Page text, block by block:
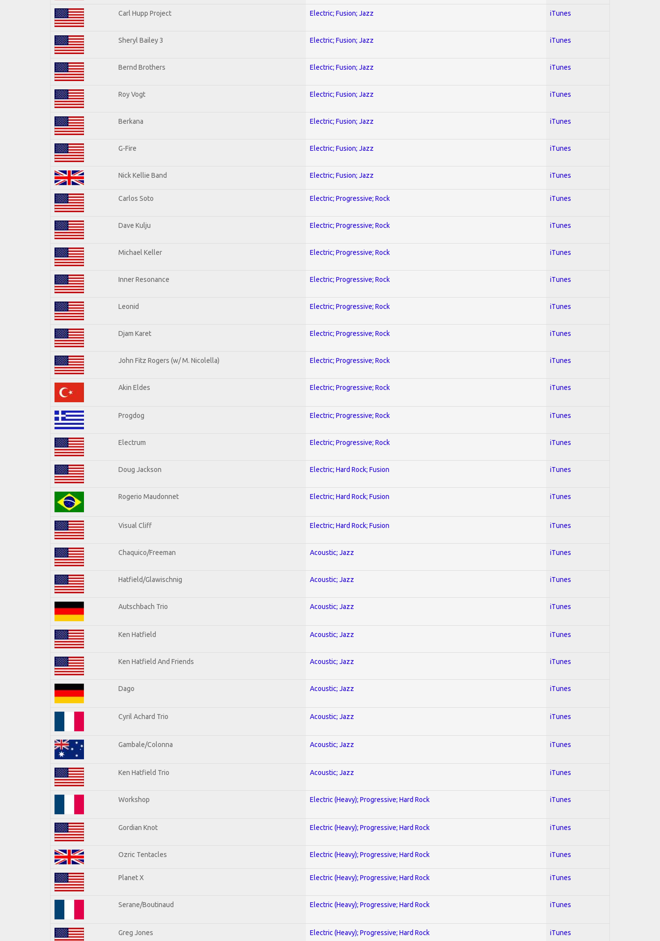
Carl Hupp Project Electric; Fusion; Jazz iTunes
Sheryl Bailey 3 Electric; Fusion; Jazz iTunes
Bernd Brothers Electric; Fusion; Jazz iTunes
Roy Vogt Electric; Fusion; Jazz iTunes
Berkana Electric; Fusion; Jazz iTunes
G-Fire Electric; Fusion; Jazz iTunes
Nick Kellie Band Electric; Fusion; Jazz iTunes
Carlos Soto Electric; Progressive; Rock iTunes
Dave Kulju Electric; Progressive; Rock iTunes
Michael Keller Electric; Progressive; Rock iTunes
Inner Resonance Electric; Progressive; Rock iTunes
Leonid Electric; Progressive; Rock iTunes
Djam Karet Electric; Progressive; Rock iTunes
John Fitz Rogers (w/ M. Nicolella) Electric; Progressive; Rock iTunes
Akin Eldes Electric; Progressive; Rock iTunes
Progdog Electric; Progressive; Rock iTunes
Electrum Electric; Progressive; Rock iTunes
Doug Jackson Electric; Hard Rock; Fusion iTunes
Rogerio Maudonnet Electric; Hard Rock; Fusion iTunes
Visual Cliff Electric; Hard Rock; Fusion iTunes
Chaquico/Freeman Acoustic; Jazz iTunes
Hatfield/Glawischnig Acoustic; Jazz iTunes
Autschbach Trio Acoustic; Jazz iTunes
Ken Hatfield Acoustic; Jazz iTunes
Ken Hatfield And Friends Acoustic; Jazz iTunes
Dago Acoustic; Jazz iTunes
Cyril Achard Trio Acoustic; Jazz iTunes
Gambale/Colonna Acoustic; Jazz iTunes
Ken Hatfield Trio Acoustic; Jazz iTunes
Workshop Electric (Heavy); Progressive; Hard Rock iTunes
Gordian Knot Electric (Heavy); Progressive; Hard Rock iTunes
Ozric Tentacles Electric (Heavy); Progressive; Hard Rock iTunes
Planet X Electric (Heavy); Progressive; Hard Rock iTunes
Serane/Boutinaud Electric (Heavy); Progressive; Hard Rock iTunes
Greg Jones Electric (Heavy); Progressive; Hard Rock iTunes